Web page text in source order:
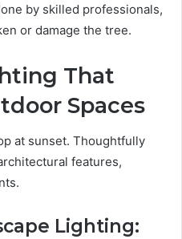
by skilled professionals,
or damage the tree.
That
Spaces
at sunset. Thoughtfully
features,
Lighting: